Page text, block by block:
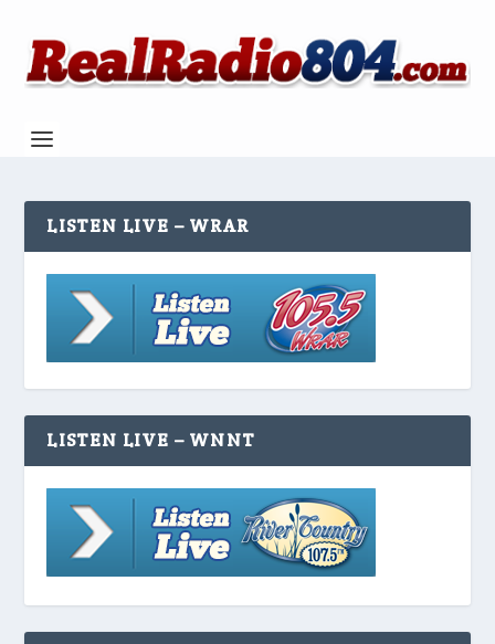
LISTEN LIVE – WRAR
LISTEN LIVE – WNNT